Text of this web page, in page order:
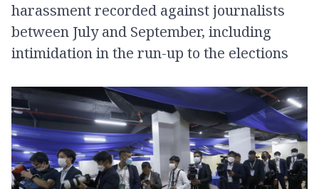
harassment recorded against journalists
between July and September, including
intimidation in the run-up to the elections